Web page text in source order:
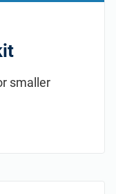
smaller